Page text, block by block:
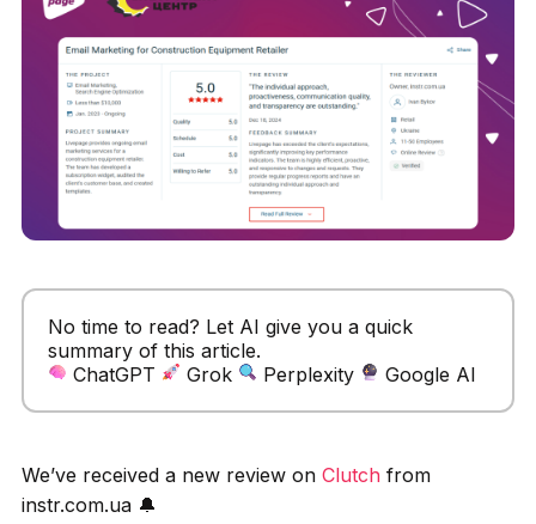
No time to read? Let AI give you a quick
summary of this article.
ChatGPT
Grok Perplexity Google AI
We’ve received a new review on Clutchfrom
instr.com.ua 🔔